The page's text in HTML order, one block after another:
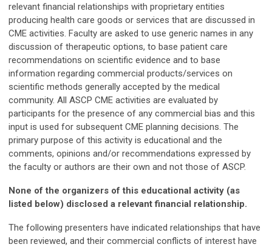
relevant financial relationships with proprietary entities
producing health care goods or services that are discussed in
CME activities. Faculty are asked to use generic names in any
discussion of therapeutic options, to base patient care
recommendations on scientific evidence and to base
information regarding commercial products/services on
scientific methods generally accepted by the medical
community. All ASCP CME activities are evaluated by
participants for the presence of any commercial bias and this
input is used for subsequent CME planning decisions. The
primary purpose of this activity is educational and the
comments, opinions and/or recommendations expressed by
the faculty or authors are their own and not those of ASCP.
None of the organizers of this educational activity (as
listed below) disclosed a relevant financial relationship.
The following presenters have indicated relationships that have
been reviewed, and their commercial conflicts of interest have